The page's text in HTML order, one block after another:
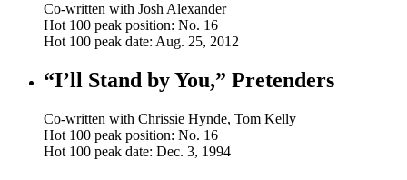
Co-written with Josh Alexander
Hot 100 peak position: No. 16
Hot 100 peak date: Aug. 25, 2012
“I’ll Stand by You,” Pretenders
Co-written with Chrissie Hynde, Tom Kelly
Hot 100 peak position: No. 16
Hot 100 peak date: Dec. 3, 1994